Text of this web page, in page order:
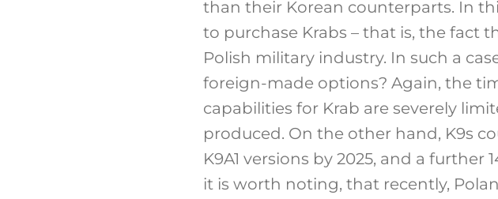
than their Korean counterparts. In
to purchase Krabs – that is, the fact
Polish military industry. In such a
foreign-made options? Again, the
capabilities for Krab are severely
produced. On the other hand, K9s
K9A1 versions by 2025, and a further
it is worth noting, that recently,